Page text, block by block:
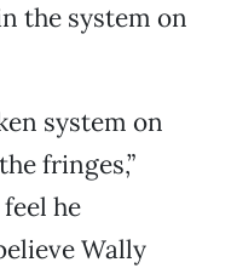
the system on
system on
fringes,”
he
Wally